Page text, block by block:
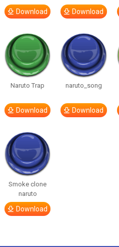
Download Download
Naruto Trap
Download
naruto_song
Download
Smoke clone
naruto
Download